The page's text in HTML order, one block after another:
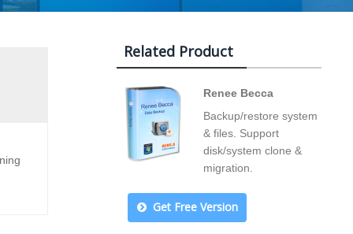
Related Product
Renee Becca
Backup/restore system
& files. Support
disk/system clone &
migration.
Get Free Version